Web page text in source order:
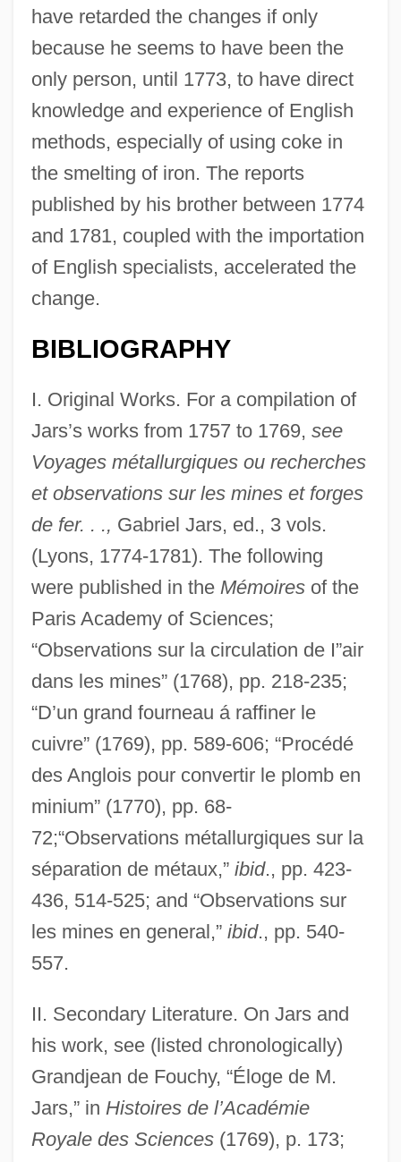
have retarded the changes if only
because he seems to have been the
only person, until 1773, to have direct
knowledge and experience of English
methods, especially of using coke in
the smelting of iron. The reports
published by his brother between 1774
and 1781, coupled with the importation
of English specialists, accelerated the
change.
BIBLIOGRAPHY
I. Original Works. For a compilation of
Jars’s works from 1757 to 1769, see
Voyages métallurgiques ou recherches
et observations sur les mines et forges
de fer. . ., Gabriel Jars, ed., 3 vols.
(Lyons, 1774-1781). The following
were published in the Mémoiresof the
Paris Academy of Sciences;
“Observations sur la circulation de I”air
dans les mines” (1768), pp. 218-235;
“D’un grand fourneau á raffiner le
cuivre” (1769), pp. 589-606; “Procédé
des Anglois pour convertir le plomb en
minium” (1770), pp. 68-
72;“Observations métallurgiques sur la
séparation de métaux,” ibid., pp. 423-
436, 514-525; and “Observations sur
les mines en general,” ibid., pp. 540-
557.
II. Secondary Literature. On Jars and
his work, see (listed chronologically)
Grandjean de Fouchy, “Éloge de M.
Jars,” in Histoires de l’Académie
Royale des Sciences(1769), p. 173;
Jarrow, Gail
Jarrow, Abbey Of
Jarrots Method
Jarring, Gunnar